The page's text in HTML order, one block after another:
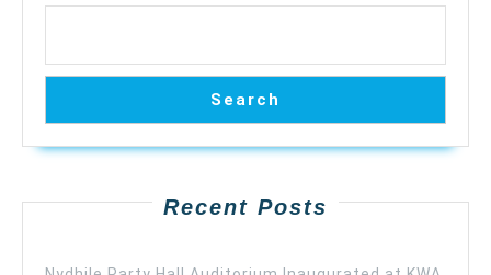
Search
Recent Posts